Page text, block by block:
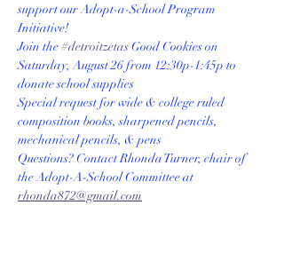
support our Adopt-a-School Program
Initiative!
Join the #detroitzetas Good Cookies on
Saturday, August 26 from 12:30p-1:45p to
donate school supplies
Special request for wide & college ruled
composition books, sharpened pencils,
mechanical pencils, & pens
Questions? Contact Rhonda Turner, chair of
the Adopt-A-School Committee at
rhonda872@gmail.com